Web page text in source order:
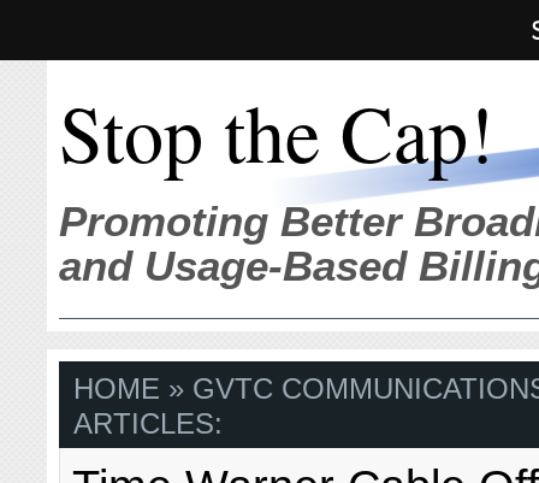
Stop the Cap!
Promoting Better
and Usage-Based
HOME » GVTC
ARTICLES: